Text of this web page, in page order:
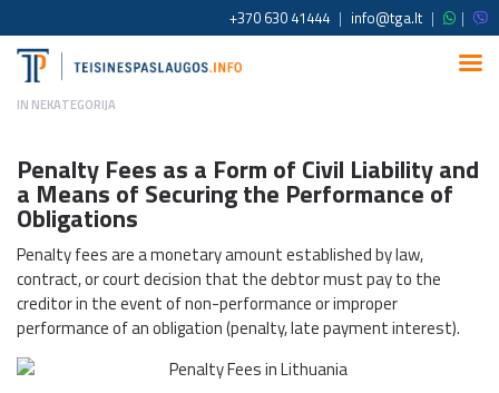
+370 630 41444 | info@tga.lt | |
IN NEKATEGORIJA
Penalty Fees as a Form of Civil Liability and
a Means of Securing the Performance of
Obligations
Penalty fees are a monetary amount established by law,
contract, or court decision that the debtor must pay to the
creditor in the event of non-performance or improper
performance of an obligation (penalty, late payment interest).